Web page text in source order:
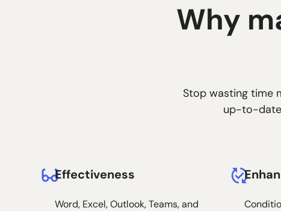
Why
Stop wasting time
up-to-
Effectiveness
Word, Excel, Outlook, Teams, and